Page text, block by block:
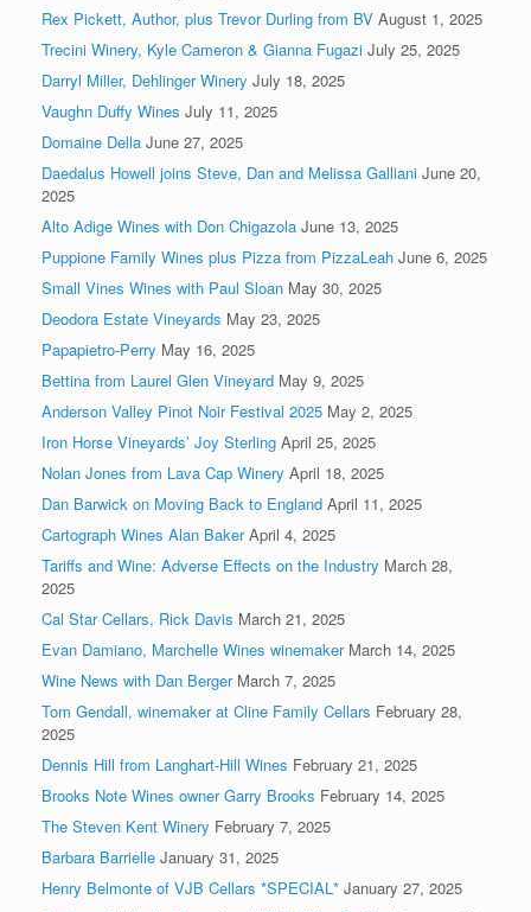
Rex Pickett, Author, plus Trevor Durling from BV August 1, 2025
Trecini Winery, Kyle Cameron & Gianna Fugazi July 25, 2025
Darryl Miller, Dehlinger Winery July 18, 2025
Vaughn Duffy Wines July 11, 2025
Domaine Della June 27, 2025
Daedalus Howell joins Steve, Dan and Melissa Galliani June 20,
2025
Alto Adige Wines with Don Chigazola June 13, 2025
Puppione Family Wines plus Pizza from PizzaLeah June 6, 2025
Small Vines Wines with Paul Sloan May 30, 2025
Deodora Estate Vineyards May 23, 2025
Papapietro-Perry May 16, 2025
Bettina from Laurel Glen Vineyard May 9, 2025
Anderson Valley Pinot Noir Festival 2025 May 2, 2025
Iron Horse Vineyards’ Joy Sterling April 25, 2025
Nolan Jones from Lava Cap Winery April 18, 2025
Dan Barwick on Moving Back to England April 11, 2025
Cartograph Wines Alan Baker April 4, 2025
Tariffs and Wine: Adverse Effects on the Industry March 28,
2025
Cal Star Cellars, Rick Davis March 21, 2025
Evan Damiano, Marchelle Wines winemaker March 14, 2025
Wine News with Dan Berger March 7, 2025
Tom Gendall, winemaker at Cline Family Cellars February 28,
2025
Dennis Hill from Langhart-Hill Wines February 21, 2025
Brooks Note Wines owner Garry Brooks February 14, 2025
The Steven Kent Winery February 7, 2025
Barbara Barrielle January 31, 2025
Henry Belmonte of VJB Cellars *SPECIAL* January 27, 2025